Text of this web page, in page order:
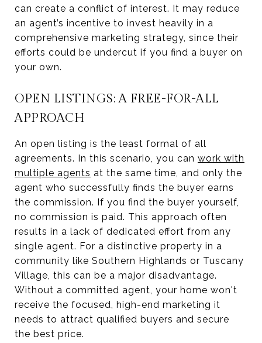
can create a conflict of interest. It may reduce
an agent’s incentive to invest heavily in a
comprehensive marketing strategy, since their
efforts could be undercut if you find a buyer on
your own.
OPEN LISTINGS: A FREE-FOR-ALL
APPROACH
An open listing is the least formal of all
agreements. In this scenario, you can work with
multiple agents at the same time, and only the
agent who successfully finds the buyer earns
the commission. If you find the buyer yourself,
no commission is paid. This approach often
results in a lack of dedicated effort from any
single agent. For a distinctive property in a
community like Southern Highlands or Tuscany
Village, this can be a major disadvantage.
Without a committed agent, your home won't
receive the focused, high-end marketing it
needs to attract qualified buyers and secure
the best price.